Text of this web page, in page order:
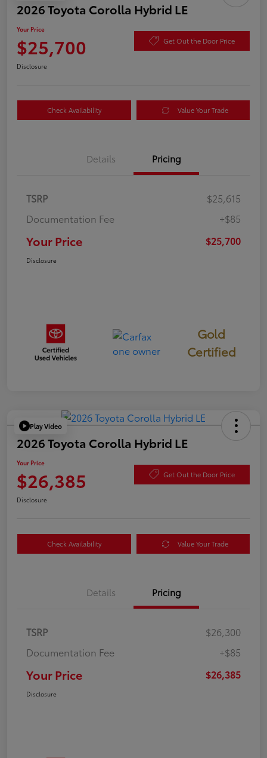
2026 Toyota Corolla Hybrid LE
Your Price
$25,700 Get Out the Door Price
Disclosure
Check Availability Value Your Trade
Details Pricing
TSRP
$25,615
Documentation Fee
+$85
Your Price $25,700
Disclosure
Gold
Certified
Play Video
2026 Toyota Corolla Hybrid LE
Your Price
$26,385 Get Out the Door Price
Disclosure
Check Availability Value Your Trade
Details Pricing
TSRP
$26,300
Documentation Fee
+$85
Your Price $26,385
Disclosure